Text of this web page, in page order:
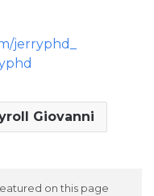
jerryphd_
Giovanni
on this page